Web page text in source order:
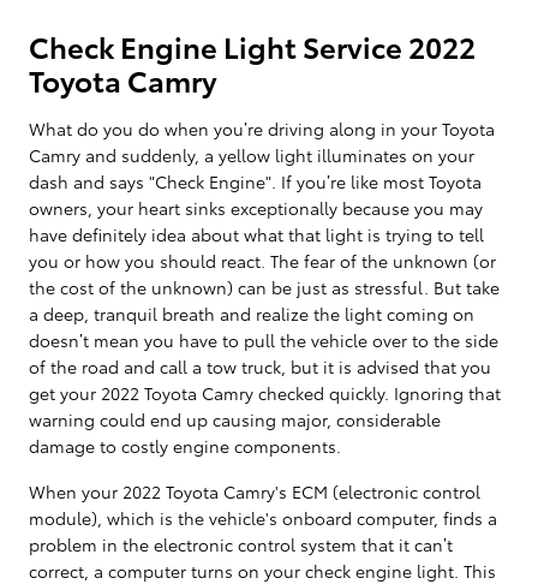
Check Engine Light Service 2022
Toyota Camry
What do you do when you’re driving along in your Toyota
Camry and suddenly, a yellow light illuminates on your
dash and says "Check Engine". If you’re like most Toyota
owners, your heart sinks exceptionally because you may
have definitely idea about what that light is trying to tell
you or how you should react. The fear of the unknown (or
the cost of the unknown) can be just as stressful. But take
a deep, tranquil breath and realize the light coming on
doesn’t mean you have to pull the vehicle over to the side
of the road and call a tow truck, but it is advised that you
get your 2022 Toyota Camry checked quickly. Ignoring that
warning could end up causing major, considerable
damage to costly engine components.
When your 2022 Toyota Camry's ECM (electronic control
module), which is the vehicle's onboard computer, finds a
problem in the electronic control system that it can’t
correct, a computer turns on your check engine light. This